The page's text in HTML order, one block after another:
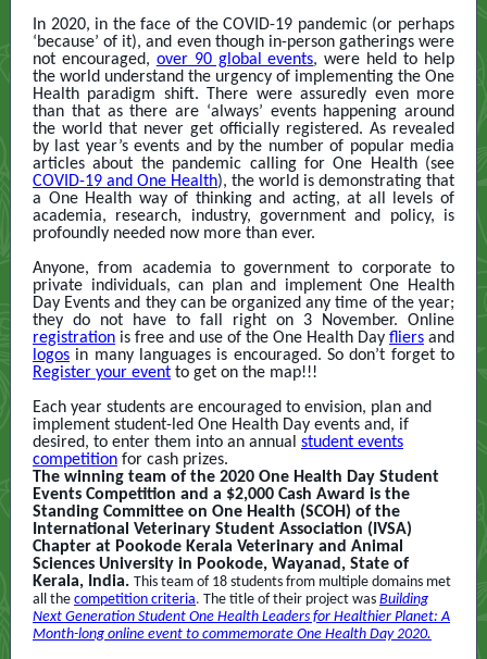
In 2020, in the face of the COVID-19 pandemic (or perhaps
‘because’ of it), and even though in-person gatherings were
not encouraged, over 90 global events,were held to help
the world understand the urgency of implementing the One
Health paradigm shift. There were assuredly even more
than that as there are ‘always’ events happening around
the world that never get officially registered. As revealed
by last year’s events and by the number of popular media
articles about the pandemic calling for One Health (see
COVID-19 and One Health), the world is demonstrating that
a One Health way of thinking and acting, at all levels of
academia, research, industry, government and policy, is
profoundly needed now more than ever.
Anyone, from academia to government to corporate to
private individuals, can plan and implement One Health
Day Events and they can be organized any time of the year;
they do not have to fall right on 3 November. Online
registration is free and use of the One Health Day fliers and
logos in many languages is encouraged. So don’t forget to
Register your event to get on the map!!!
Each year students are encouraged to envision, plan and
implement student-led One Health Day events and, if
desired, to enter them into an annual student events
competition for cash prizes.
The winning team of the 2020 One Health Day Student
Events Competition and a $2,000 Cash Award is the
Standing Committee on One Health (SCOH) of the
International Veterinary Student Association (IVSA)
Chapter at Pookode Kerala Veterinary and Animal
Sciences University in Pookode, Wayanad, State of
Kerala, India. This team of 18 students from multiple domains met
all the competition criteria. The title of their project was Building
Next Generation Student One Health Leaders for Healthier Planet: A
Month-long online event to commemorate One Health Day 2020.